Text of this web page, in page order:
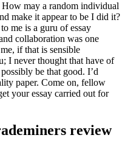
may a random individual
make it appear to be I did it?
me is a guru of essay
collaboration was one
if that is sensible
I never thought that have of
be that good. I’d
paper. Come on, fellow
your essay carried out for
review